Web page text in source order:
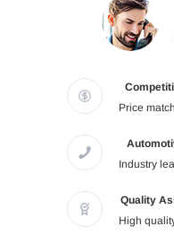
Price
Industry
Quality
High